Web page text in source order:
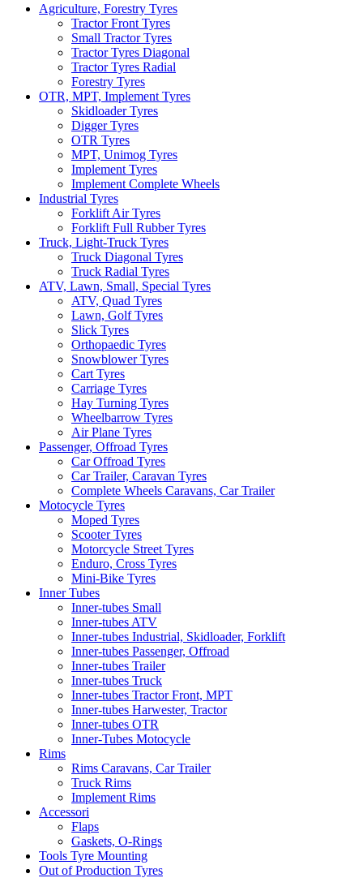
Agriculture, Forestry Tyres
Tractor Front Tyres
Small Tractor Tyres
Tractor Tyres Diagonal
Tractor Tyres Radial
Forestry Tyres
OTR, MPT, Implement Tyres
Skidloader Tyres
Digger Tyres
OTR Tyres
MPT, Unimog Tyres
Implement Tyres
Implement Complete Wheels
Industrial Tyres
Forklift Air Tyres
Forklift Full Rubber Tyres
Truck, Light-Truck Tyres
Truck Diagonal Tyres
Truck Radial Tyres
ATV, Lawn, Small, Special Tyres
ATV, Quad Tyres
Lawn, Golf Tyres
Slick Tyres
Orthopaedic Tyres
Snowblower Tyres
Cart Tyres
Carriage Tyres
Hay Turning Tyres
Wheelbarrow Tyres
Air Plane Tyres
Passenger, Offroad Tyres
Car Offroad Tyres
Car Trailer, Caravan Tyres
Complete Wheels Caravans, Car Trailer
Motocycle Tyres
Moped Tyres
Scooter Tyres
Motorcycle Street Tyres
Enduro, Cross Tyres
Mini-Bike Tyres
Inner Tubes
Inner-tubes Small
Inner-tubes ATV
Inner-tubes Industrial, Skidloader, Forklift
Inner-tubes Passenger, Offroad
Inner-tubes Trailer
Inner-tubes Truck
Inner-tubes Tractor Front, MPT
Inner-tubes Harwester, Tractor
Inner-tubes OTR
Inner-Tubes Motocycle
Rims
Rims Caravans, Car Trailer
Truck Rims
Implement Rims
Accessori
Flaps
Gaskets, O-Rings
Tools Tyre Mounting
Out of Production Tyres